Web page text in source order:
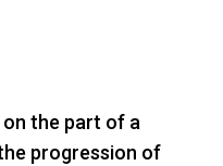
the part of a
progression of